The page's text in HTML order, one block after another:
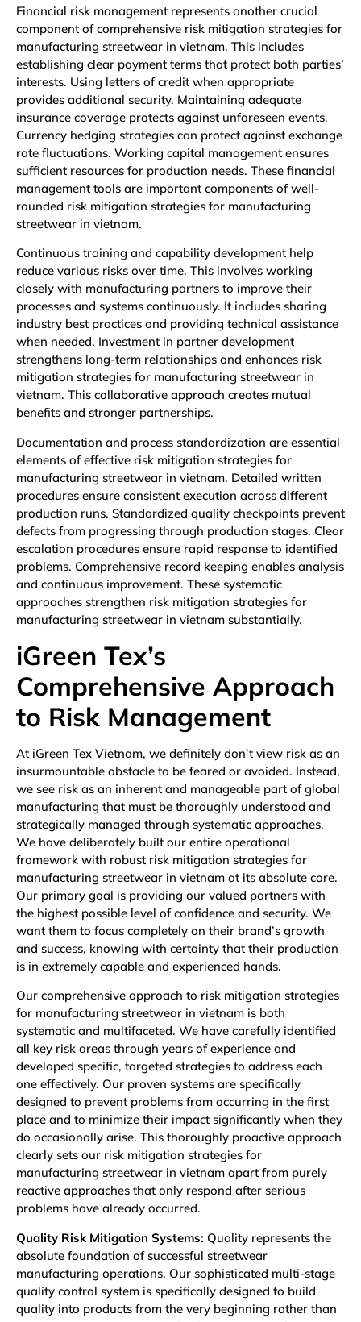
Financial risk management represents another crucial
component of comprehensive risk mitigation strategies for
manufacturing streetwear in vietnam. This includes
establishing clear payment terms that protect both parties’
interests. Using letters of credit when appropriate
provides additional security. Maintaining adequate
insurance coverage protects against unforeseen events.
Currency hedging strategies can protect against exchange
rate fluctuations. Working capital management ensures
sufficient resources for production needs. These financial
management tools are important components of well-
rounded risk mitigation strategies for manufacturing
streetwear in vietnam.
Continuous training and capability development help
reduce various risks over time. This involves working
closely with manufacturing partners to improve their
processes and systems continuously. It includes sharing
industry best practices and providing technical assistance
when needed. Investment in partner development
strengthens long-term relationships and enhances risk
mitigation strategies for manufacturing streetwear in
vietnam. This collaborative approach creates mutual
benefits and stronger partnerships.
Documentation and process standardization are essential
elements of effective risk mitigation strategies for
manufacturing streetwear in vietnam. Detailed written
procedures ensure consistent execution across different
production runs. Standardized quality checkpoints prevent
defects from progressing through production stages. Clear
escalation procedures ensure rapid response to identified
problems. Comprehensive record keeping enables analysis
and continuous improvement. These systematic
approaches strengthen risk mitigation strategies for
manufacturing streetwear in vietnam substantially.
iGreen Tex’s
Comprehensive Approach
to Risk Management
At iGreen Tex Vietnam, we definitely don’t view risk as an
insurmountable obstacle to be feared or avoided. Instead,
we see risk as an inherent and manageable part of global
manufacturing that must be thoroughly understood and
strategically managed through systematic approaches.
We have deliberately built our entire operational
framework with robust risk mitigation strategies for
manufacturing streetwear in vietnam at its absolute core.
Our primary goal is providing our valued partners with
the highest possible level of confidence and security. We
want them to focus completely on their brand’s growth
and success, knowing with certainty that their production
is in extremely capable and experienced hands.
Our comprehensive approach to risk mitigation strategies
for manufacturing streetwear in vietnam is both
systematic and multifaceted. We have carefully identified
all key risk areas through years of experience and
developed specific, targeted strategies to address each
one effectively. Our proven systems are specifically
designed to prevent problems from occurring in the first
place and to minimize their impact significantly when they
do occasionally arise. This thoroughly proactive approach
clearly sets our risk mitigation strategies for
manufacturing streetwear in vietnam apart from purely
reactive approaches that only respond after serious
problems have already occurred.
Quality Risk Mitigation Systems: Quality represents the
absolute foundation of successful streetwear
manufacturing operations. Our sophisticated multi-stage
quality control system is specifically designed to build
quality into products from the very beginning rather than